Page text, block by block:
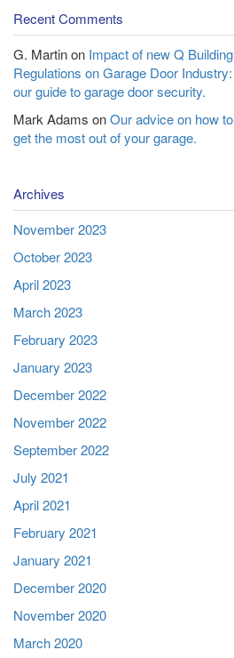
Recent Comments
G. Martinon Impact of new Q Building
Regulations on Garage Door Industry:
our guide to garage door security.
Mark Adams onOur advice on how to
get the most out of your garage.
Archives
November 2023
October 2023
April 2023
March 2023
February 2023
January 2023
December 2022
November 2022
September 2022
July 2021
April 2021
February 2021
January 2021
December 2020
November 2020
March 2020